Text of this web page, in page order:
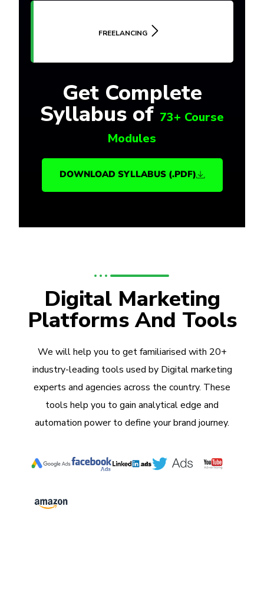
FREELANCING
Get Complete
Syllabus of 73+ Course
Modules
DOWNLOAD SYLLABUS (.PDF)
Digital Marketing
Platforms And Tools
We will help you to get familiarised with 20+
industry-leading tools used by Digital marketing
experts and agencies across the country. These
tools help you to gain analytical edge and
automation power to define your brand journey.